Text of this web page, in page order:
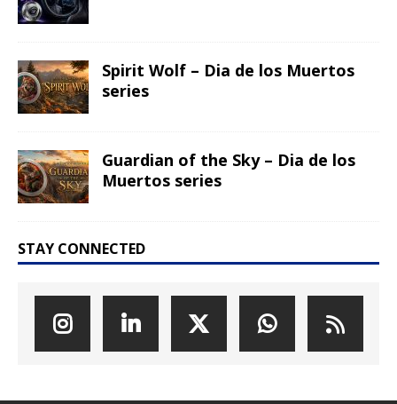
Spirit Wolf – Dia de los Muertos
series
Guardian of the Sky – Dia de los
Muertos series
STAY CONNECTED